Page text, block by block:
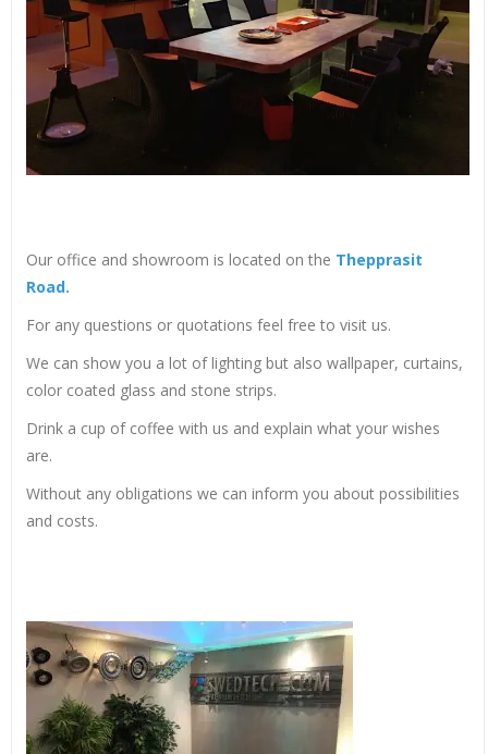
Our office and showroom is located on the Thepprasit
Road.
For any questions or quotations feel free to visit us.
We can show you a lot of lighting but also wallpaper, curtains,
color coated glass and stone strips.
Drink a cup of coffee with us and explain what your wishes
are.
Without any obligations we can inform you about possibilities
and costs.